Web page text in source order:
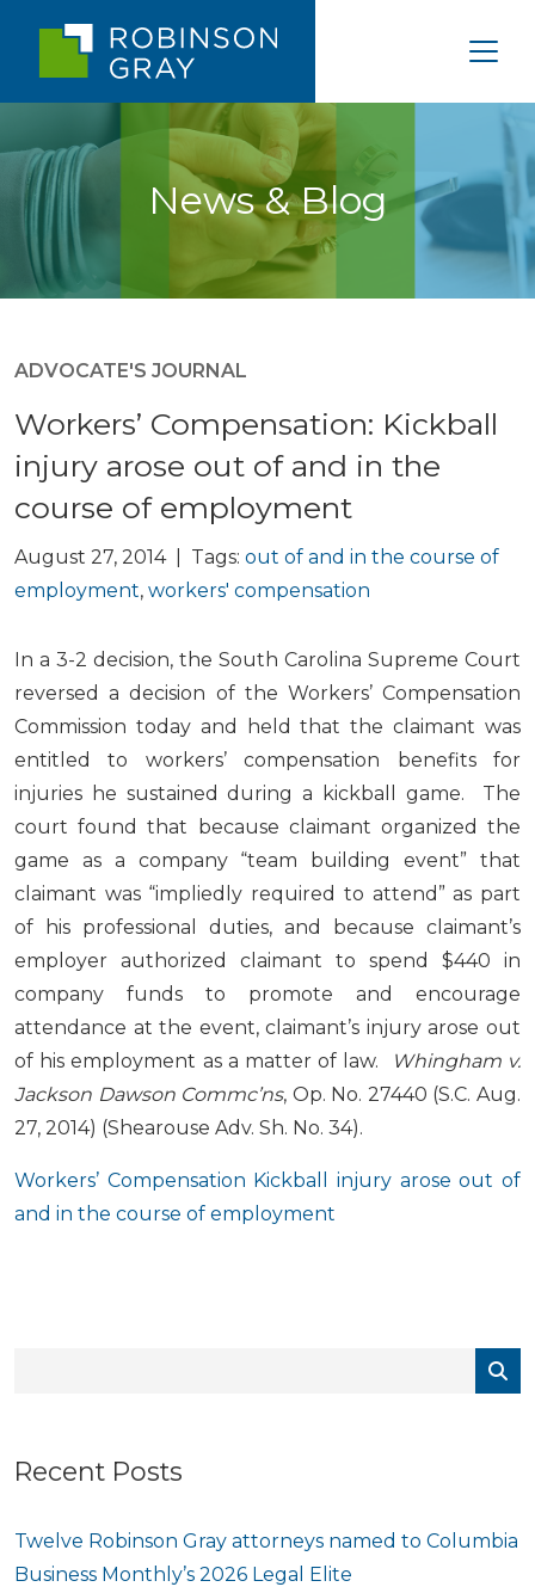
News & Blog
Recent Posts
Twelve Robinson Gray attorneys named to Columbia
Business Monthly’s 2026 Legal Elite
ADVOCATE'S JOURNAL
Workers’ Compensation: Kickball
injury arose out of and in the
course of employment
August 27, 2014 | Tags: out of and in the course of
employment, workers' compensation
In a 3-2 decision, the South Carolina Supreme Court
reversed a decision of the Workers’ Compensation
Commission today and held that the claimant was
entitled to workers’ compensation benefits for
injuries he sustained during a kickball game. The
court found that because claimant organized the
game as a company “team building event” that
claimant was “impliedly required to attend” as part
of his professional duties, and because claimant’s
employer authorized claimant to spend $440 in
company funds to promote and encourage
attendance at the event, claimant’s injury arose out
of his employment as a matter of law.
Whingham v.
Jackson Dawson Commc’ns, Op. No. 27440 (S.C. Aug.
27, 2014) (Shearouse Adv. Sh. No. 34).
Workers’ Compensation Kickball injury arose out of
and in the course of employment